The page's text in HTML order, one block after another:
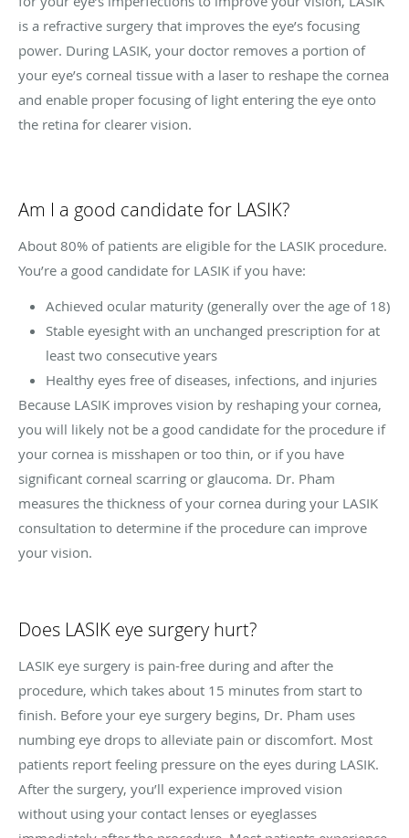
is a refractive surgery that improves the eye’s focusing
power. During LASIK, your doctor removes a portion of
your eye’s corneal tissue with a laser to reshape the cornea
and enable proper focusing of light entering the eye onto
the retina for clearer vision.
Am I a good candidate for LASIK?
About 80% of patients are eligible for the LASIK procedure.
You’re a good candidate for LASIK if you have:
Achieved ocular maturity (generally over the age of 18)
Stable eyesight with an unchanged prescription for at
least two consecutive years
Healthy eyes free of diseases, infections, and injuries
Because LASIK improves vision by reshaping your cornea,
you will likely not be a good candidate for the procedure if
your cornea is misshapen or too thin, or if you have
significant corneal scarring or glaucoma. Dr. Pham
measures the thickness of your cornea during your LASIK
consultation to determine if the procedure can improve
your vision.
Does LASIK eye surgery hurt?
LASIK eye surgery is pain-free during and after the
procedure, which takes about 15 minutes from start to
finish. Before your eye surgery begins, Dr. Pham uses
numbing eye drops to alleviate pain or discomfort. Most
patients report feeling pressure on the eyes during LASIK.
After the surgery, you’ll experience improved vision
without using your contact lenses or eyeglasses